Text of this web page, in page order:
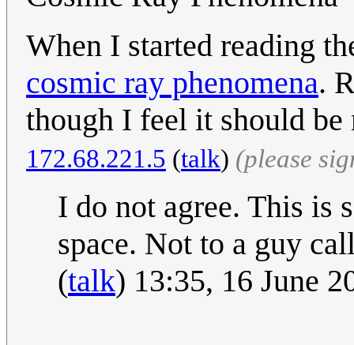
When I started reading
cosmic ray phenomena.
though I feel it should
172.68.221.5 (talk) (please
I do not agree. This is
space. Not to a guy
(talk) 13:35, 16 June